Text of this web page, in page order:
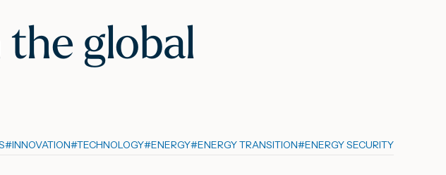
the global
#INNOVATION#TECHNOLOGY#ENERGY#ENERGY TRANSITION#ENERGY SECURITY